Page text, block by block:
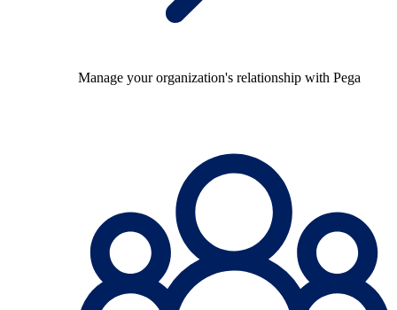
Manage your organization's relationship with Pega